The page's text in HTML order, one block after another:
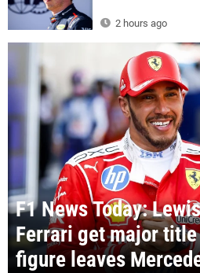
2 hours ago
F1 News Today:
Ferrari get major
figure leaves